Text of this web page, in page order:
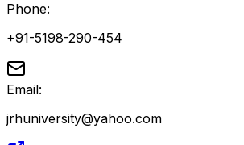
Phone:
+91-5198-290-454
Email:
jrhuniversity@yahoo.com